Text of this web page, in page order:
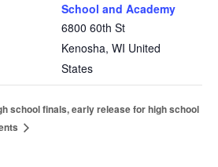
School and Academy
6800 60th St
Kenosha, WI United
States
school finals, early release for high school